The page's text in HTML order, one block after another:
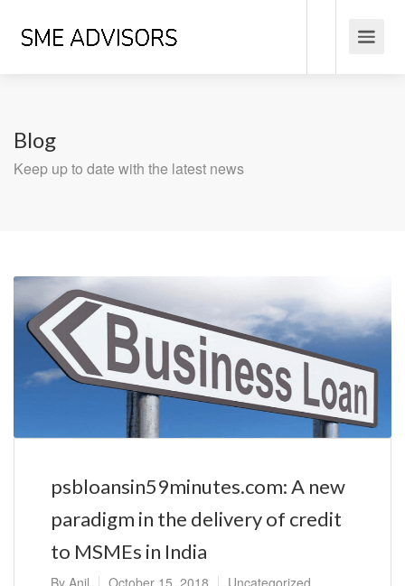
Blog
Keep up to date with the latest news
psbloansin59minutes.com: A new
paradigm in the delivery of credit
to MSMEs in India